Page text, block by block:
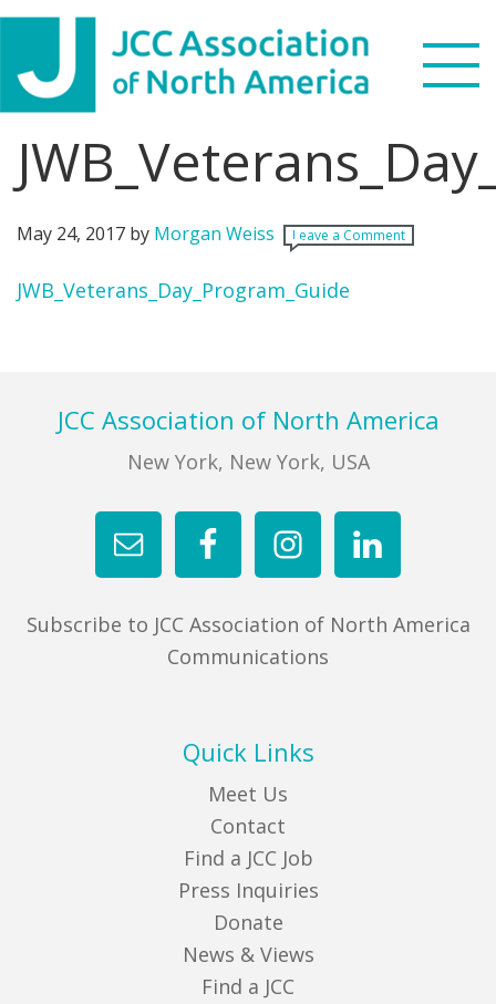
Skip
primary
navigation
Skip
main
content
Skip
primary
sidebar
Skip
footer
Search
this
DONATE
JCC RESOURCE CENTERS
May 24, 2017 by Morgan Weiss Leave a Comment
JWB_Veterans_Day_Program_Guide
FooterJCC Association of North America
New York, New York, USA
Subscribe to JCC Association of North America
Communications
Quick Links
Meet Us
Contact
Find a JCC Job
Press Inquiries
Donate
News & Views
Find a JCC